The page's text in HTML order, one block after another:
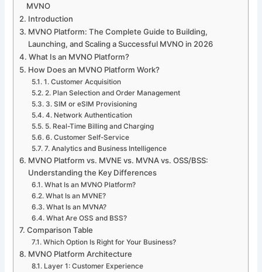
MVNO
Introduction
MVNO Platform: The Complete Guide to Building,
Launching, and Scaling a Successful MVNO in 2026
What Is an MVNO Platform?
How Does an MVNO Platform Work?
1. Customer Acquisition
2. Plan Selection and Order Management
3. SIM or eSIM Provisioning
4. Network Authentication
5. Real-Time Billing and Charging
6. Customer Self-Service
7. Analytics and Business Intelligence
MVNO Platform vs. MVNE vs. MVNA vs. OSS/BSS:
Understanding the Key Differences
What Is an MVNO Platform?
What Is an MVNE?
What Is an MVNA?
What Are OSS and BSS?
Comparison Table
Which Option Is Right for Your Business?
MVNO Platform Architecture
Layer 1: Customer Experience